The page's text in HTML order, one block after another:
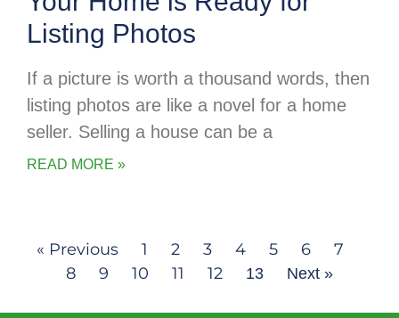
Listing Photos
If a picture is worth a thousand words, then
listing photos are like a novel for a home
seller. Selling a house can be a
READ MORE »
« Previous 1 2 3 4 5 6
7
8
9 10 11 12 13 Next »